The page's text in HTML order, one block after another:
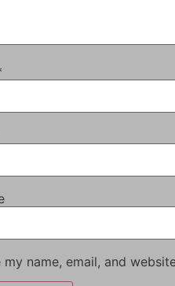
my name, email, and